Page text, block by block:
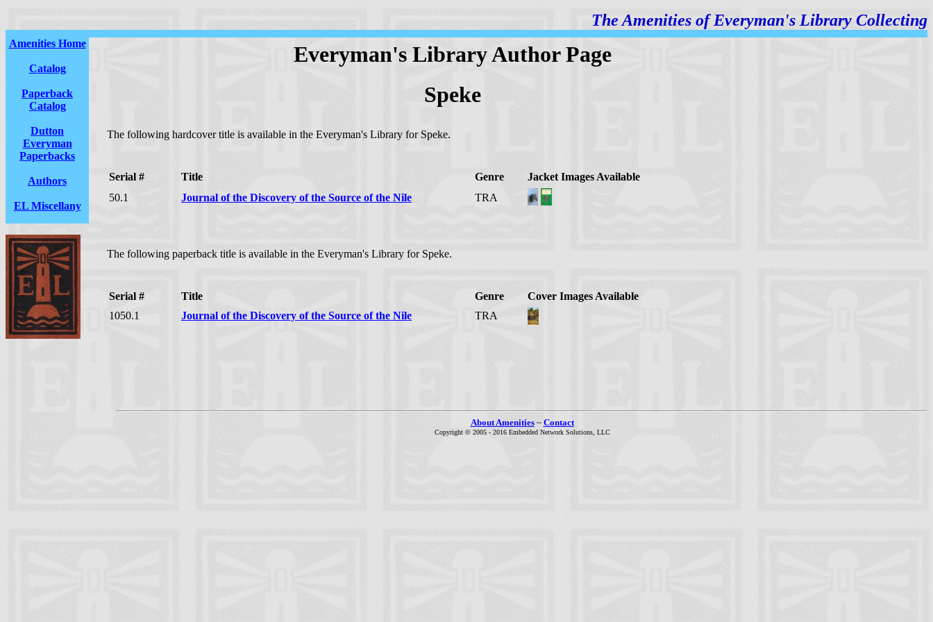
The Amenities ofEveryman's Library Collecting
Amenities Home
Catalog
Paperback
Catalog
Dutton
Everyman
Paperbacks
Authors
EL Miscellany
Everyman's Library Author Page
Speke
The following hardcover title is available in the Everyman's Library for Speke.
Serial # Title Genre
Jacket Images Available
50.1
Journal of the Discovery of the Source of the Nile TRA
The following paperback title is available in the Everyman's Library for Speke.
Serial # Title Genre
Cover Images Available
1050.1
Journal of the Discovery of the Source of the Nile TRA
About Amenities~ Contact
Copyright © 2005 - 2016 Embedded Network Solutions, LLC